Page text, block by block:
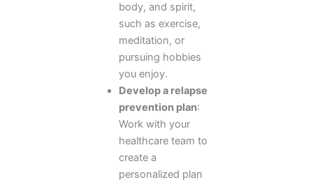
body, and spirit,
such as exercise,
meditation, or
pursuing hobbies
you enjoy.
Develop a relapse
prevention plan:
Work with your
healthcare team to
create a
personalized plan